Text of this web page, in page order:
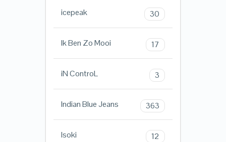
icepeak 30
Ik Ben Zo Mooi 17
iN ControL 3
Indian Blue Jeans 363
Isoki 12